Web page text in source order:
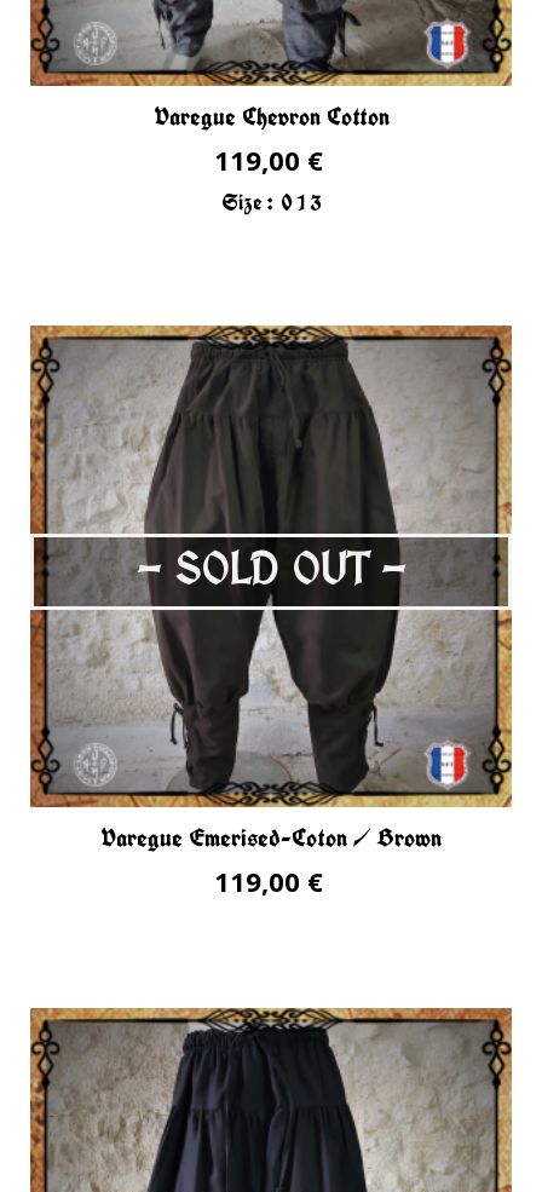
Varegue Chevron Cotton
119,00 €
Size : 013
- SOLD OUT -
Varegue Emerised-Coton / Brown
119,00 €